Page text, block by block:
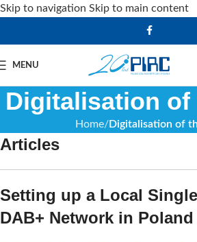
Skip to navigation Skip to main content
MENU
Digitalisation of
Home Digitalisation of
Articles
Setting up a Local
DAB+ Network in Poland